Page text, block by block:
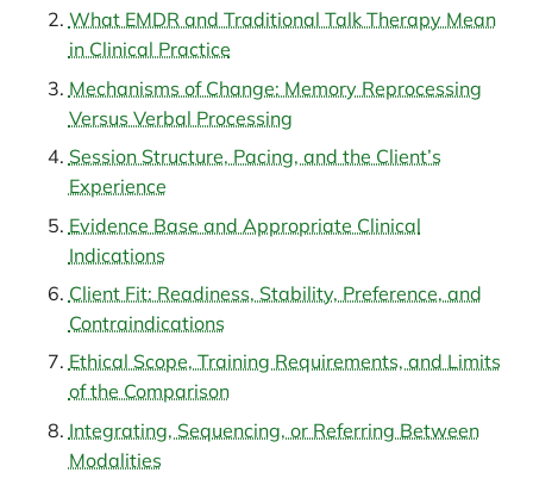
What EMDR and Traditional Talk Therapy Mean
in Clinical Practice
Mechanisms of Change: Memory Reprocessing
Versus Verbal Processing
Session Structure, Pacing, and the Client’s
Experience
Evidence Base and Appropriate Clinical
Indications
Client Fit: Readiness, Stability, Preference, and
Contraindications
Ethical Scope, Training Requirements, and Limits
of the Comparison
Integrating, Sequencing, or Referring Between
Modalities